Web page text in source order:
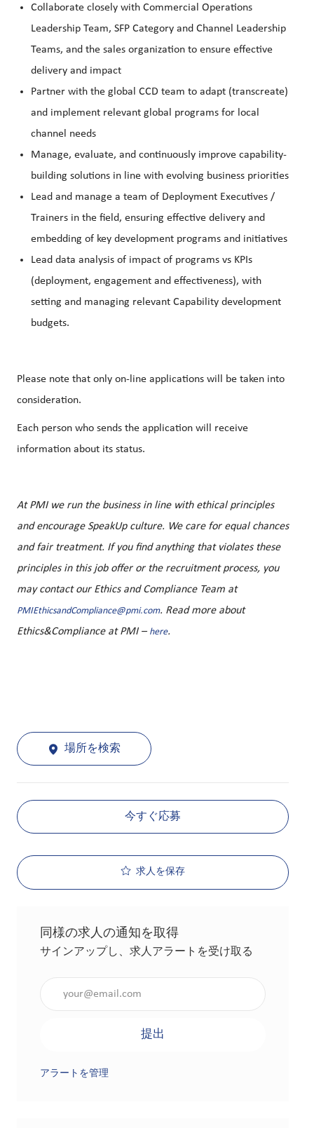
Collaborate closely with Commercial Operations
Leadership Team, SFP Category and Channel Leadership
Teams, and the sales organization to ensure effective
delivery and impact
Partner with the global CCD team to adapt (transcreate)
and implement relevant global programs for local
channel needs
Manage, evaluate, and continuously improve capability-
building solutions in line with evolving business priorities
Lead and manage a team of Deployment Executives /
Trainers in the field, ensuring effective delivery and
embedding of key development programs and initiatives
Lead data analysis of impact of programs vs KPIs
(deployment, engagement and effectiveness), with
setting and managing relevant Capability development
budgets.
Please note that only on-line applications will be taken into
consideration.
Each person who sends the application will receive
information about its status.
At PMI we run the business in line with ethical principles
and encourage SpeakUp culture. We care for equal chances
and fair treatment. If you find anything that violates these
principles in this job offer or the recruitment process, you
may contact our Ethics and Compliance Team at
PMIEthicsandCompliance@pmi.com. Read more about
Ethics&Compliance at PMI – here.
場所を検索
今すぐ応募
求人を保存
同様の求人の通知を取得
サインアップし、求人アラートを受け取る
提出
アラートを管理